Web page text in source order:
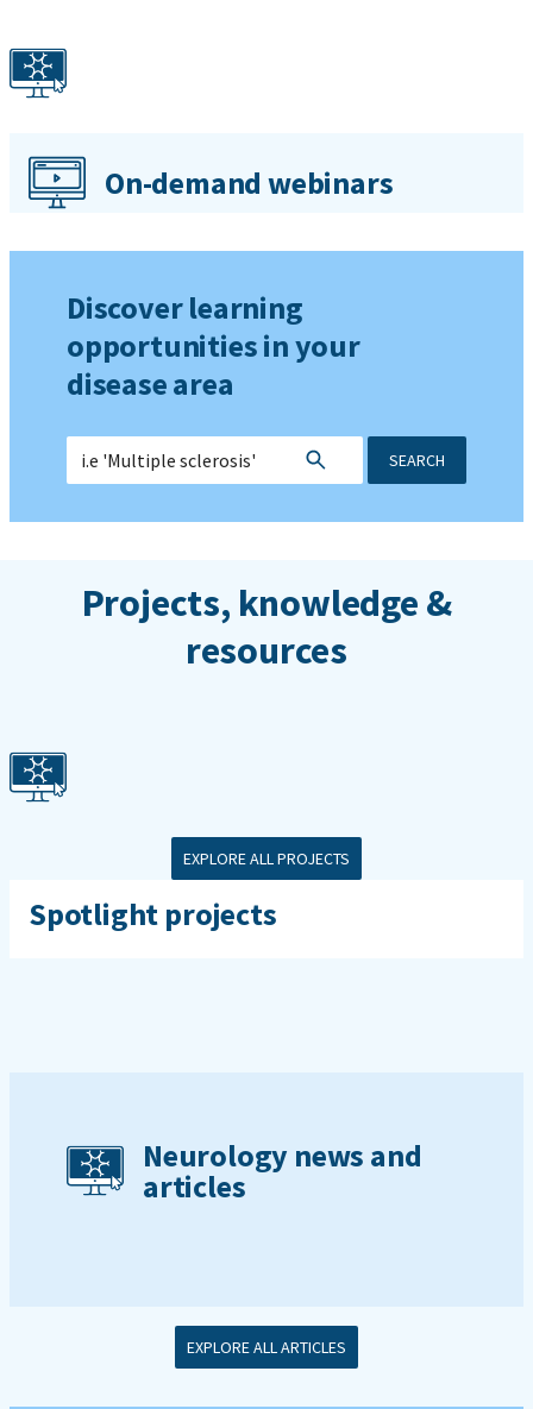
On-demand webinars
Discover learning
opportunities in your
disease area
SEARCH
Projects, knowledge &
resources
EXPLORE ALL PROJECTS
Spotlight projects
Neurology news and
articles
EXPLORE ALL ARTICLES